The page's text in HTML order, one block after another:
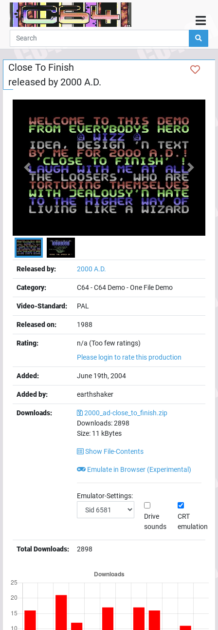
Home
Demos
Parties
Links
Programming
Guestbook
Add
User
Help
Close To Finish
released by 2000 A.D.
Previous Next
Released by: 2000 A.D.
Category: C64-C64 Demo-One File Demo
Video-Standard: PAL
Released on: 1988
Rating:
n/a (Too few ratings)
Please login to rate this production
Added: June 19th, 2004
Added by: earthshaker
Downloads:
2000_ad-close_to_finish.zip
Downloads:2898
Size: 11 kBytes
Show File-Contents
Emulate in Browser (Experimental)
Emulator-Settings:
Drive
sounds
CRT
emulation
Total Downloads: 2898